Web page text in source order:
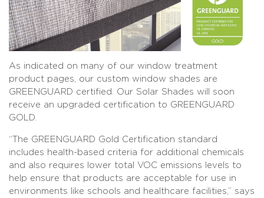
As indicated on many of our window treatment
product pages, our custom window shades are
GREENGUARD certified. Our Solar Shades will soon
receive an upgraded certification to GREENGUARD
GOLD.
“The GREENGUARD Gold Certification standard
includes health-based criteria for additional chemicals
and also requires lower total VOC emissions levels to
help ensure that products are acceptable for use in
environments like schools and healthcare facilities,” says